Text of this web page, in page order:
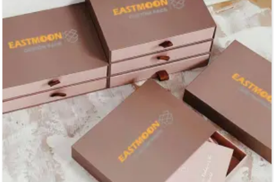
electronic products and so on.
We offer one-stop custom service,if you want to make a series of packaging
products for your business,welcome to contact us !